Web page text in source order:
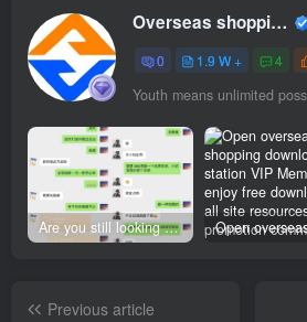
Overseas shopping webmaster
0 1.9 W + 4
Youth means unlimited
Are you still looking for projects everywhere? Still being a leek? I earn 50,000 yuan a month from the online resource website +, I used to be a loser too.
Previous article